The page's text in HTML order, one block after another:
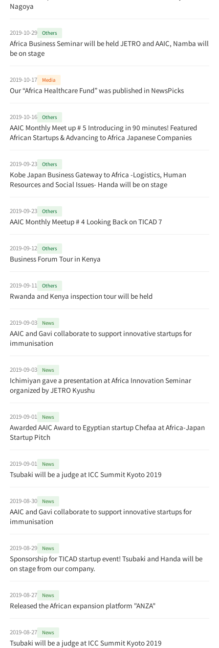
Nagoya
2019-10-29 Others
Africa Business Seminar will be held JETRO and AAIC, Namba will
be on stage
2019-10-17 Media
Our “Africa Healthcare Fund” was published in NewsPicks
2019-10-16 Others
AAIC Monthly Meet up # 5 Introducing in 90 minutes! Featured
African Startups & Advancing to Africa Japanese Companies
2019-09-23 Others
Kobe Japan Business Gateway to Africa -Logistics, Human
Resources and Social Issues- Handa will be on stage
2019-09-23 Others
AAIC Monthly Meetup # 4 Looking Back on TICAD 7
2019-09-12 Others
Business Forum Tour in Kenya
2019-09-11 Others
Rwanda and Kenya inspection tour will be held
2019-09-03 News
AAIC and Gavi collaborate to support innovative startups for
immunisation
2019-09-03 News
Ichimiyan gave a presentation at Africa Innovation Seminar
organized by JETRO Kyushu
2019-09-01 News
Awarded AAIC Award to Egyptian startup Chefaa at Africa-Japan
Startup Pitch
2019-09-01 News
Tsubaki will be a judge at ICC Summit Kyoto 2019
2019-08-30 News
AAIC and Gavi collaborate to support innovative startups for
immunisation
2019-08-29 News
Sponsorship for TICAD startup event! Tsubaki and Handa will be
on stage from our company.
2019-08-27 News
Released the African expansion platform "ANZA"
2019-08-27 News
Tsubaki will be a judge at ICC Summit Kyoto 2019